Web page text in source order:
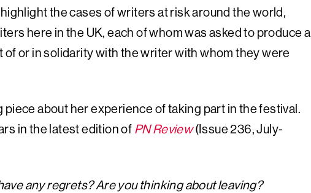
the cases of writers at risk around the world,
here in the UK, each of whom was asked to produce a
or in solidarity with the writer with whom they were
about her experience of taking part in the festival.
in the latest edition of PN Review(Issue 236, July-
any regrets? Are you thinking about leaving?